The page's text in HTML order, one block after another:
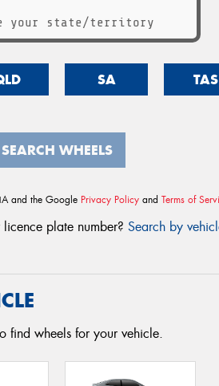
your state/territory
SA TAS
SEARCH WHEELS
and the Google Privacy Policy and Terms of
plate number? Search by
find wheels for your vehicle.